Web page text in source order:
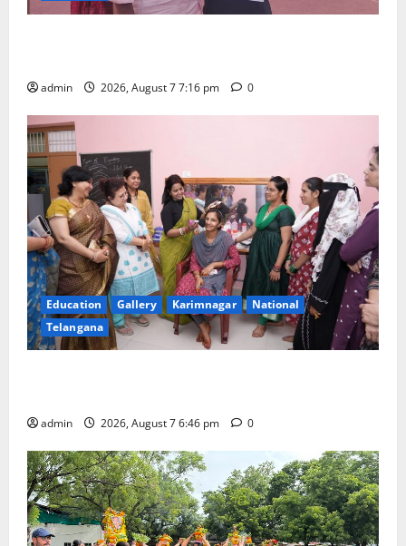
admin 2026, August 7 7:16 pm 0
Education Gallery Karimnagar
National
Telangana
admin 2026, August 7 6:46 pm 0